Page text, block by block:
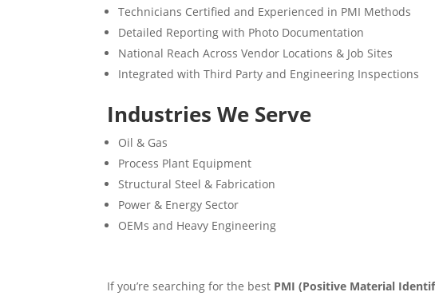
Technicians Certified and Experienced in PMI Methods
Detailed Reporting with Photo Documentation
National Reach Across Vendor Locations & Job Sites
Integrated with Third Party and Engineering Inspections
Industries We Serve
Oil & Gas
Process Plant Equipment
Structural Steel & Fabrication
Power & Energy Sector
OEMs and Heavy Engineering
If you’re searching for the best PMI (Positive Material